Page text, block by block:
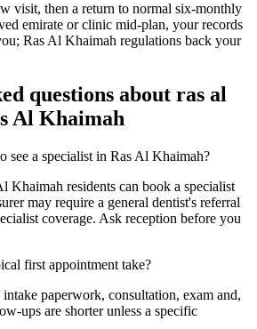
visit, then a return to normal six-monthly
emirate or clinic mid-plan, your records
Ras Al Khaimah regulations back your
questions about ras al
Al Khaimah
see a specialist in Ras Al Khaimah?
Khaimah residents can book a specialist
may require a general dentist's referral
coverage. Ask reception before you
first appointment take?
paperwork, consultation, exam and,
ups are shorter unless a specific